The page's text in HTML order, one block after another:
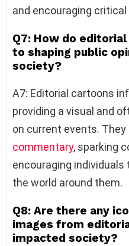
and encouraging critical
Q7: How do
to shaping public
society?
A7: Editorial cartoons
providing a visual and
on current events.
commentary, sparking
encouraging
the world around them.
Q8: Are there any
images from
impacted society?